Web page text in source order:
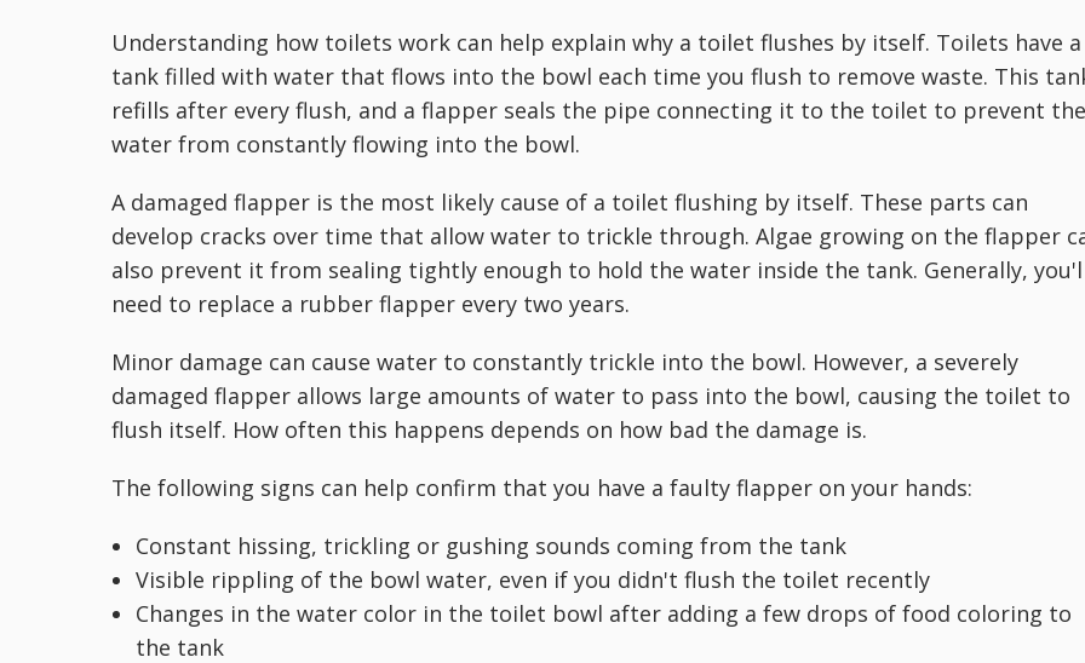
Understanding how toilets work can help explain why a toilet flushes by itself. Toilets have a
tank filled with water that flows into the bowl each time you flush to remove waste. This
refills after every flush, and a flapper seals the pipe connecting it to the toilet to prevent the
water from constantly flowing into the bowl.
A damaged flapper is the most likely cause of a toilet flushing by itself. These parts can
develop cracks over time that allow water to trickle through. Algae growing on the flapper
also prevent it from sealing tightly enough to hold the water inside the tank. Generally,
need to replace a rubber flapper every two years.
Minor damage can cause water to constantly trickle into the bowl. However, a severely
damaged flapper allows large amounts of water to pass into the bowl, causing the toilet to
flush itself. How often this happens depends on how bad the damage is.
The following signs can help confirm that you have a faulty flapper on your hands:
Constant hissing, trickling or gushing sounds coming from the tank
Visible rippling of the bowl water, even if you didn't flush the toilet recently
Changes in the water color in the toilet bowl after adding a few drops of food coloring to
the tank